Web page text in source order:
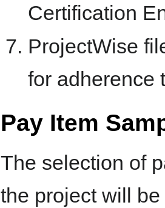
Certification
ProjectWise
for adherence
Pay Item
The selection of
the project will